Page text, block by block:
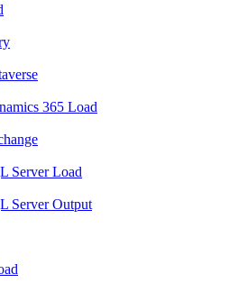
365 Load
Server Load
Server Output